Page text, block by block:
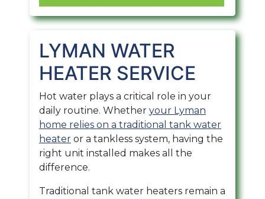
LYMAN WATER
HEATER SERVICE
Hot water plays a critical role in your
daily routine. Whether your Lyman
home relies on a traditional tank water
heater or a tankless system, having the
right unit installed makes all the
difference.
Traditional tank water heaters remain a